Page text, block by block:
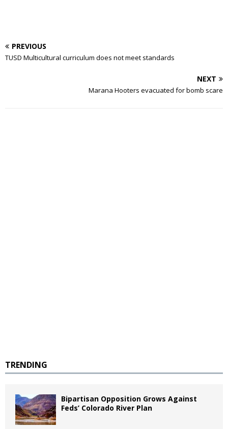
PREVIOUS
TUSD Multicultural curriculum does not meet standards
NEXT
Marana Hooters evacuated for bomb scare
TRENDING
Bipartisan Opposition Grows Against
Feds’ Colorado River Plan